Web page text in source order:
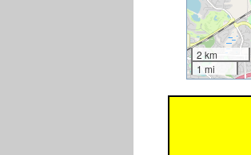
2 km
1 mi